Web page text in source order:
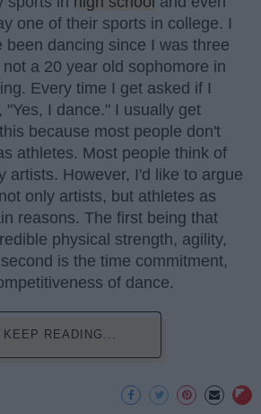
one of their sports in college. I
been dancing since I was three
a 20 year old sophomore in
Every time I get asked if I
"Yes, I dance." I usually get
because most people don't
athletes. Most people think of
artists. However, I'd like to argue
only artists, but athletes as
reasons. The first being that
physical strength, agility,
is the time commitment,
of dance.
KEEP READING...